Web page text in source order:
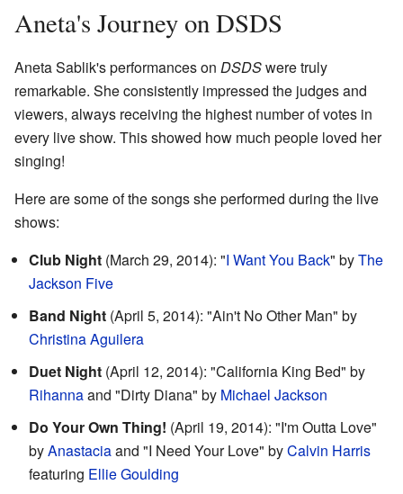
Aneta's Journey on DSDS
Aneta Sablik's performances on DSDSwere truly
remarkable. She consistently impressed the judges and
viewers, always receiving the highest number of votes in
every live show. This showed how much people loved her
singing!
Here are some of the songs she performed during the live
shows:
Club Night (March 29, 2014): "I Want You Back" byThe
Jackson Five
Band Night (April 5, 2014): "Ain't No Other Man" by
Christina Aguilera
Duet Night (April 12, 2014): "California King Bed" by
Rihannaand "Dirty Diana" by Michael Jackson
Do Your Own Thing! (April 19, 2014): "I'm Outta Love"
byAnastaciaand "I Need Your Love" byCalvin Harris
featuring Ellie Goulding